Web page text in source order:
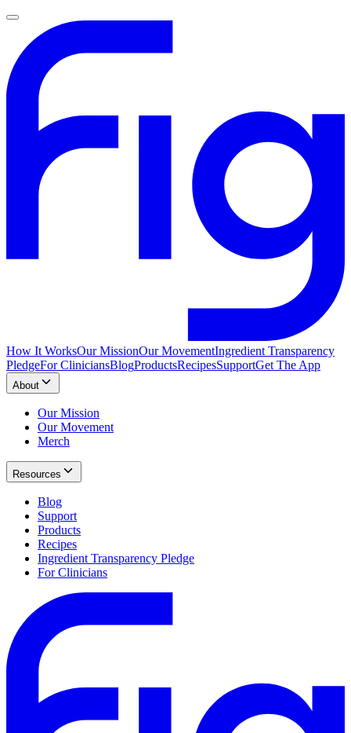
How It WorksOur MissionOur MovementIngredient Transparency
PledgeFor CliniciansBlogProductsRecipesSupportGet The App
About
Our Mission
Our Movement
Merch
Resources
Blog
Support
Products
Recipes
Ingredient Transparency Pledge
For Clinicians